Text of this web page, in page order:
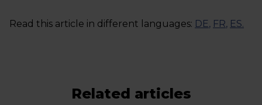
Read this article in different languages: DE, FR, ES.
Related articles